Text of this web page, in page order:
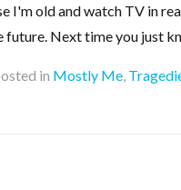
I'm old and watch TV in
future. Next time you just
in Mostly Me,